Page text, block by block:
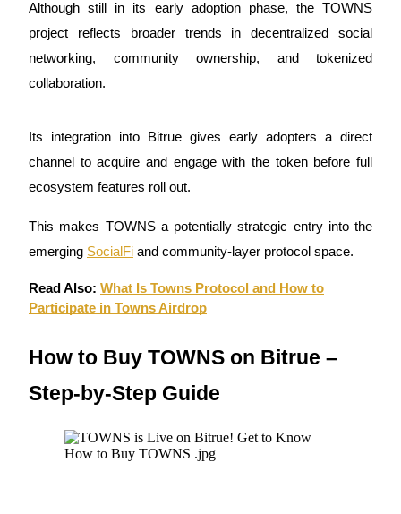
Earn
Earn competitive rewards daily
Although still in its early adoption phase, the TOWNS
project reflects broader trends in decentralized social
networking, community ownership, and tokenized
collaboration.
Its integration into Bitrue gives early adopters a direct
channel to acquire and engage with the token before full
ecosystem features roll out.
This makes TOWNS a potentially strategic entry into the
emerging SocialFi and community-layer protocol space.
Read Also: What Is Towns Protocol and How to
Participate in Towns Airdrop
How to Buy TOWNS on Bitrue –
Step-by-Step Guide